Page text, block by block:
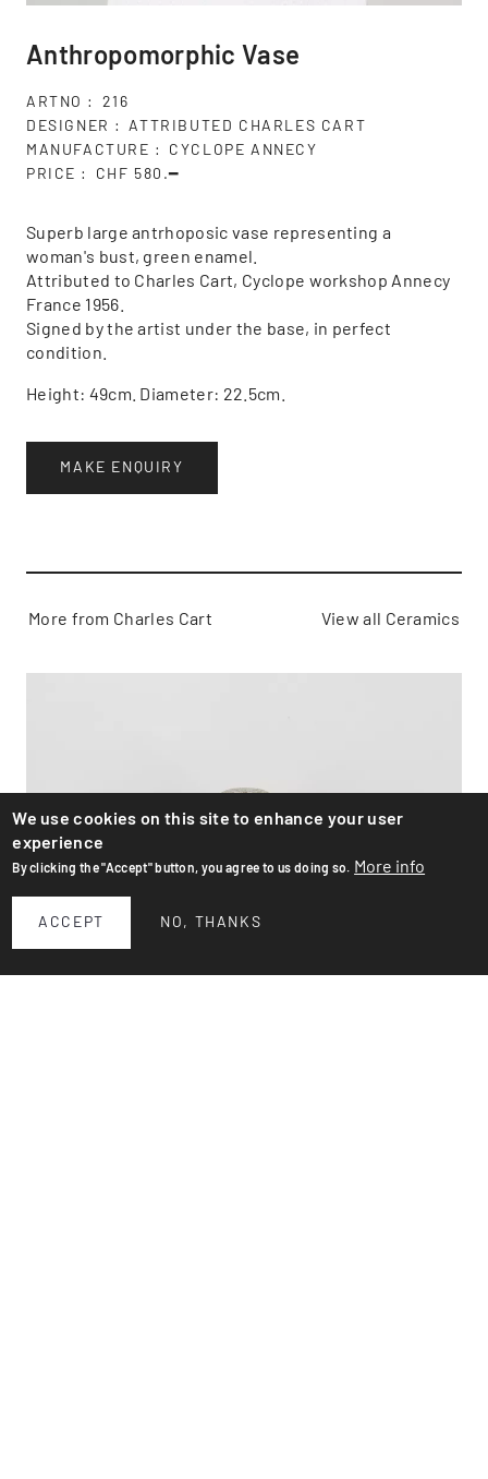
Anthropomorphic Vase
ARTNO
216
DESIGNER
ATTRIBUTED CHARLES CART
MANUFACTURE
CYCLOPE ANNECY
PRICE
CHF 580.━
Superb large antrhoposic vase representing a
woman's bust, green enamel.
Attributed to Charles Cart, Cyclope workshop Annecy
France 1956.
Signed by the artist under the base, in perfect
condition.
Height: 49cm. Diameter: 22.5cm.
MAKE ENQUIRY
More from Charles Cart View all Ceramics
We use cookies on this site to enhance your user
experience
By clicking the "Accept" button, you agree to us doing so. More info
ACCEPT NO, THANKS